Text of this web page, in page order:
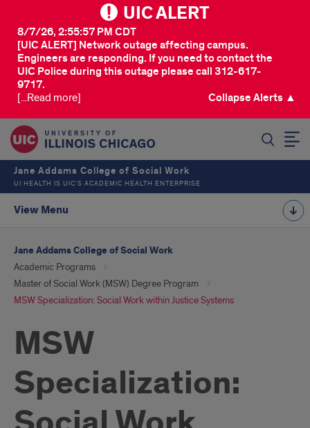
UIC ALERT
[UIC ALERT] Network outage affecting campus.
Engineers are responding. If you need to contact the
UIC Police during this outage please call 312-617-
9717.
8/7/26, 2:55:57 PM CDT
[...Read more] Collapse Alerts ▲
Jane Addams College of Social Work
UI HEALTH IS UIC’S ACADEMIC HEALTH ENTERPRISE
View Menu
Jane Addams College of Social Work
Academic Programs
Master of Social Work (MSW) Degree Program
MSW Specialization: Social Work within Justice Systems
MSW
Specialization: